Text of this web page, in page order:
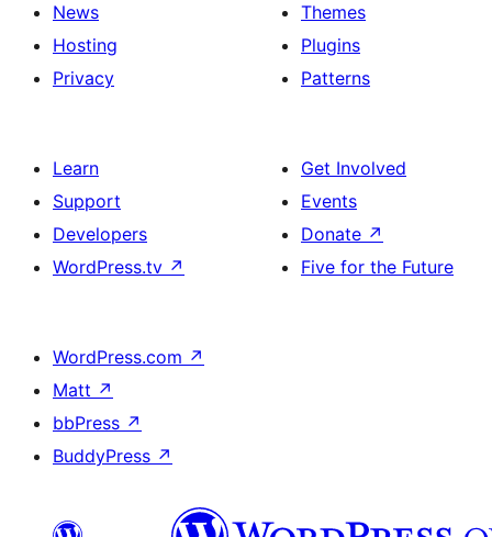
News
Hosting
Privacy
Themes
Plugins
Patterns
Learn
Support
Developers
WordPress.tv ↗
Get Involved
Events
Donate ↗
Five for the Future
WordPress.com ↗
Matt ↗
bbPress ↗
BuddyPress ↗